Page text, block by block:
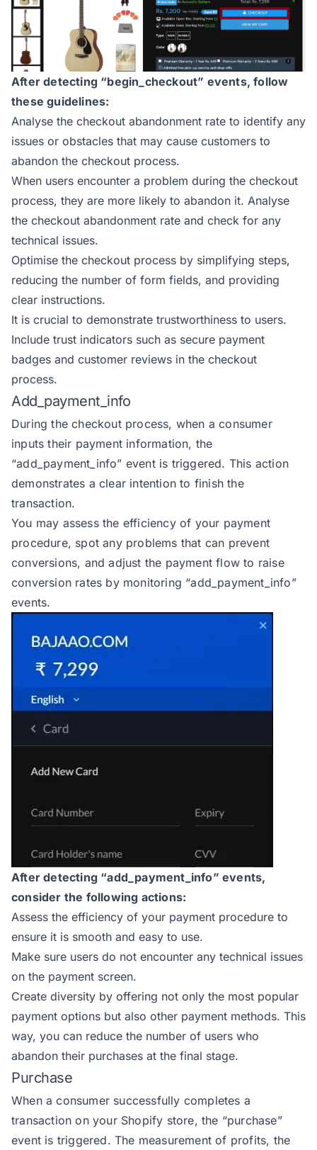
After detecting “begin_checkout” events, follow
these guidelines:
Analyse the checkout abandonment rate to identify any
issues or obstacles that may cause customers to
abandon the checkout process.
When users encounter a problem during the checkout
process, they are more likely to abandon it. Analyse
the checkout abandonment rate and check for any
technical issues.
Optimise the checkout process by simplifying steps,
reducing the number of form fields, and providing
clear instructions.
It is crucial to demonstrate trustworthiness to users.
Include trust indicators such as secure payment
badges and customer reviews in the checkout
process.
Add_payment_info
During the checkout process, when a consumer
inputs their payment information, the
“add_payment_info” eventis triggered. This action
demonstrates a clear intention to finish the
transaction.
You may assess the efficiency of your payment
procedure, spot any problems that can prevent
conversions, and adjust the payment flow to raise
conversion rates by monitoring “add_payment_info”
events.
After detecting “add_payment_info” events,
consider the following actions:
Assess the efficiency of your payment procedure to
ensure it is smooth and easy to use.
Make sure users do not encounter any technical issues
on the payment screen.
Create diversity by offering not only the most popular
payment options but also other payment methods. This
way, you can reduce the number of users who
abandon their purchases at the final stage.
Purchase
When a consumer successfully completes a
transaction on your Shopify store, the “purchase”
event is triggered. The measurement of profits, the